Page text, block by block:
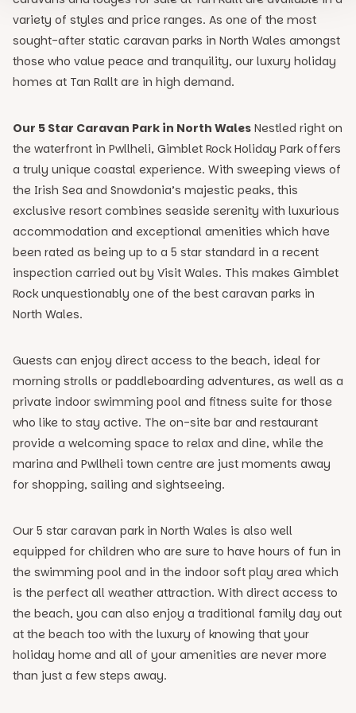
variety of styles and price ranges. As one of the most
sought-after static caravan parks in North Wales amongst
those who value peace and tranquility, our luxury holiday
homes at Tan Rallt are in high demand.
Our 5 Star Caravan Park in North Wales Nestled right on
the waterfront in Pwllheli, Gimblet Rock Holiday Park offers
a truly unique coastal experience. With sweeping views of
the Irish Sea and Snowdonia’s majestic peaks, this
exclusive resort combines seaside serenity with luxurious
accommodation and exceptional amenities which have
been rated as being up to a 5 star standard in a recent
inspection carried out by Visit Wales. This makes Gimblet
Rock unquestionably one of the best caravan parks in
North Wales.
Guests can enjoy direct access to the beach, ideal for
morning strolls or paddleboarding adventures, as well as a
private indoor swimming pool and fitness suite for those
who like to stay active. The on-site bar and restaurant
provide a welcoming space to relax and dine, while the
marina and Pwllheli town centre are just moments away
for shopping, sailing and sightseeing.
Our 5 star caravan park in North Wales is also well
equipped for children who are sure to have hours of fun in
the swimming pool and in the indoor soft play area which
is the perfect all weather attraction. With direct access to
the beach, you can also enjoy a traditional family day out
at the beach too with the luxury of knowing that your
holiday home and all of your amenities are never more
than just a few steps away.